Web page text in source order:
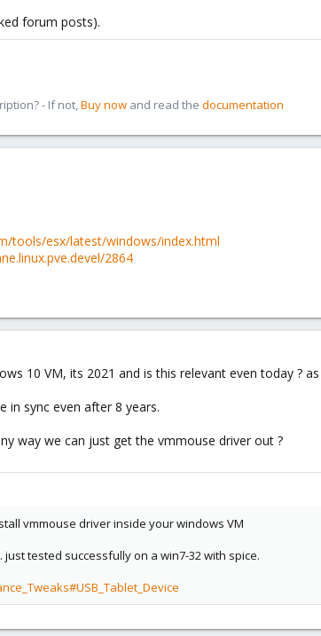
forum posts).
- If not,Buy now and read the documentation
tools/esx/latest/windows/index.html
2864
10 VM, its 2021 and is this relevant even today ?
in sync even after 8 years.
way we can just get the vmmouse driver out ?
vmmouse driver inside your windows VM
just tested successfully on a win7-32 with spice.